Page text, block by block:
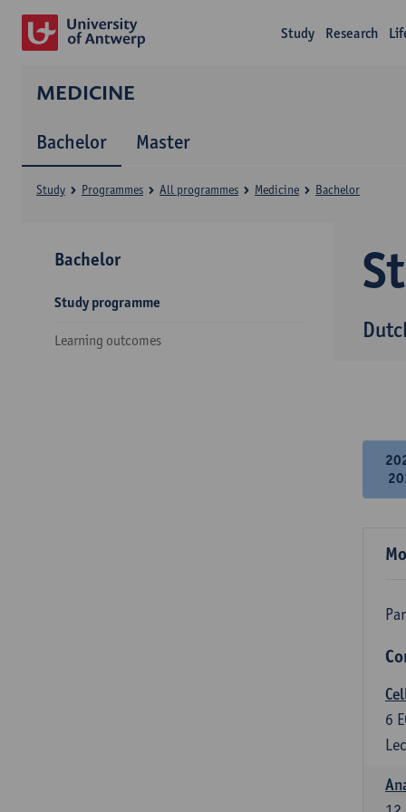
Study Research
MEDICINE
Bachelor Master
Study Programmes All programmes Medicine Bachelor
Bachelor
Study programme
Learning outcomes
6